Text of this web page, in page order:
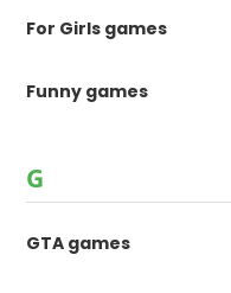
For Girls games
Funny games
G
GTA games